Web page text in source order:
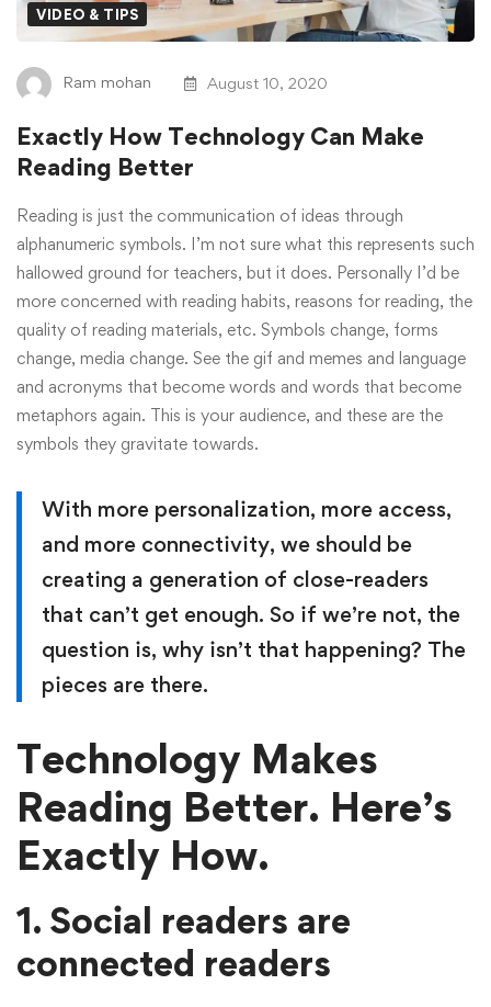
VIDEO & TIPS
Ram mohan August 10, 2020
Exactly How Technology Can Make
Reading Better
Reading is just the communication of ideas through
alphanumeric symbols. I’m not sure what this represents such
hallowed ground for teachers, but it does. Personally I’d be
more concerned with reading habits, reasons for reading, the
quality of reading materials, etc. Symbols change, forms
change, media change. See the gif and memes and language
and acronyms that become words and words that become
metaphors again. This is your audience, and these are the
symbols they gravitate towards.
With more personalization, more access,
and more connectivity, we should be
creating a generation of close-readers
that can’t get enough. So if we’re not, the
question is, why isn’t that happening? The
pieces are there.
Technology Makes
Reading Better. Here’s
Exactly How.
1. Social readers are
connected readers